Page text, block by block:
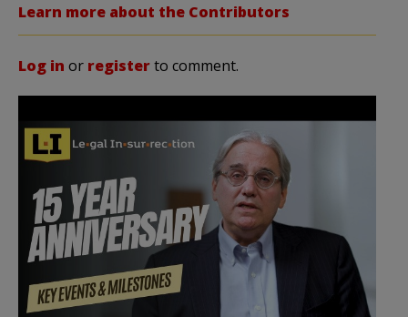
Learn more about the Contributors
Log in or registerto comment.